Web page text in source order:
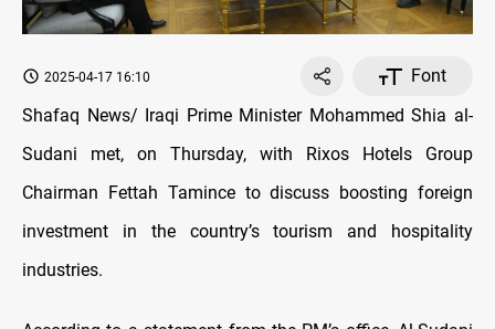
2025-04-17 16:10
Font
Shafaq News/ Iraqi Prime Minister Mohammed Shia al-
Sudani met, on Thursday, with Rixos Hotels Group
Chairman Fettah Tamince to discuss boosting foreign
investment in the country’s tourism and hospitality
industries.